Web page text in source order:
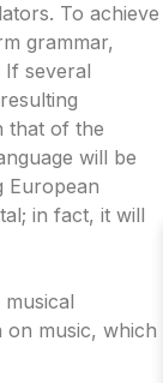
To achieve
grammar,
several
that of the
will be
European
in fact, it will
on music, which